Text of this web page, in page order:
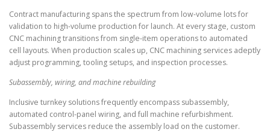
Contract manufacturing spans the spectrum from low-volume lots for
validation to high-volume production for launch. At every stage, custom
CNC machining transitions from single-item operations to automated
cell layouts. When production scales up, CNC machining services adeptly
adjust programming, tooling setups, and inspection processes.
Subassembly, wiring, and machine rebuilding
Inclusive turnkey solutions frequently encompass subassembly,
automated control-panel wiring, and full machine refurbishment.
Subassembly services reduce the assembly load on the customer.